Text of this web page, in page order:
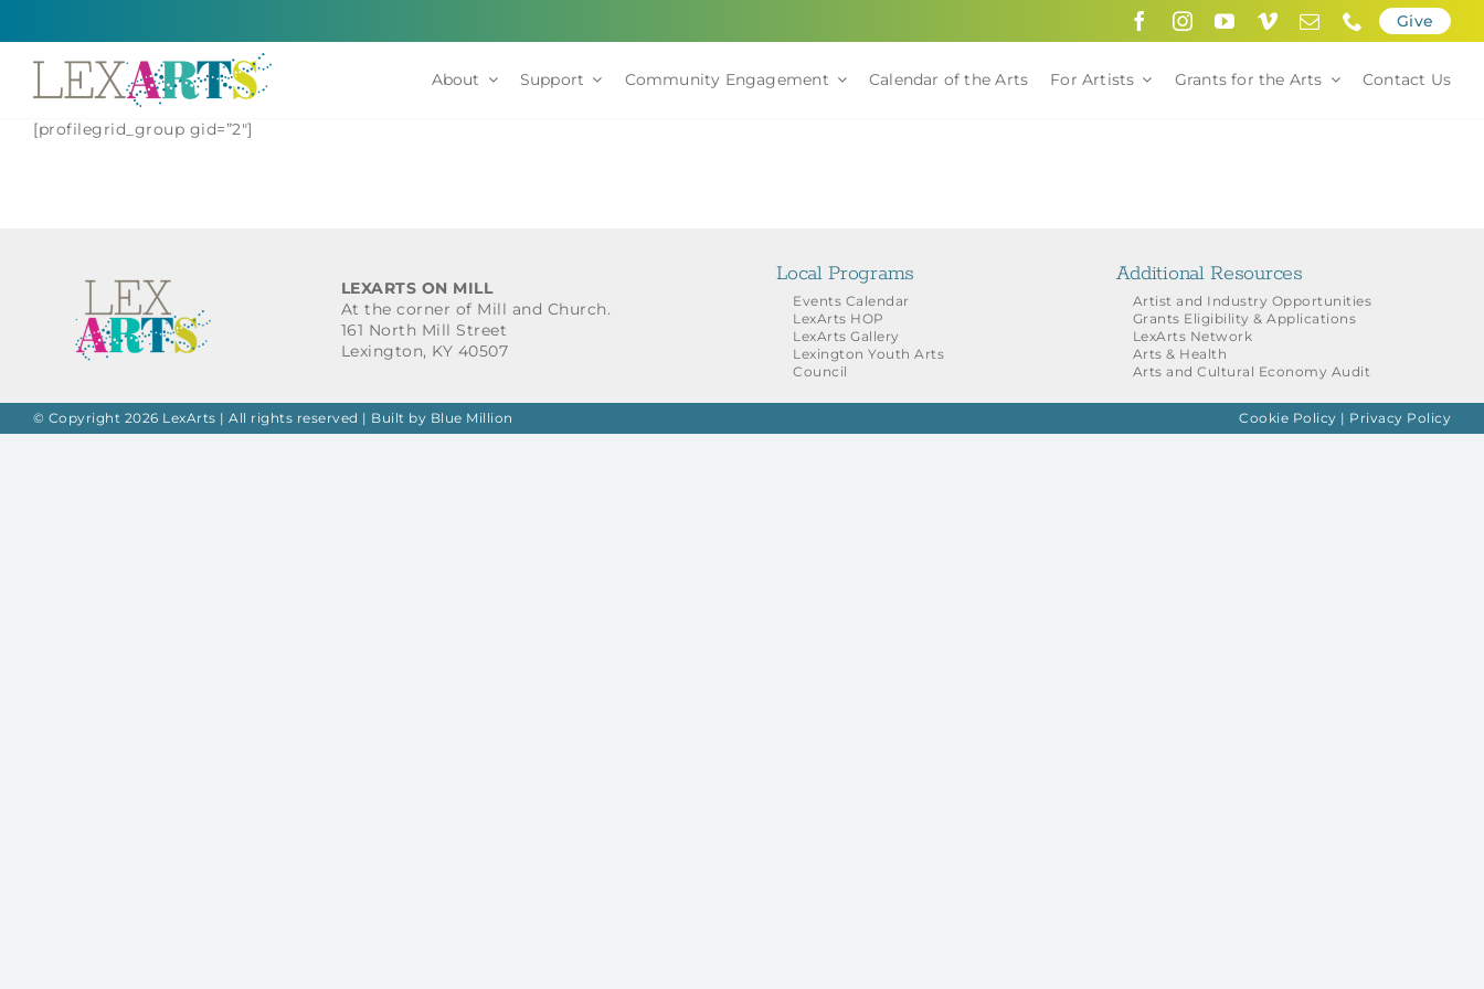
Give
About Support Community Engagement Calendar of the Arts For Artists Grants for the Arts Contact Us
[profilegrid_group gid=”2″]
LEXARTS ON MILL
At the corner of Mill and Church.
161 North Mill Street
Lexington, KY 40507
Local Programs
Events Calendar
LexArts HOP
LexArts Gallery
Lexington Youth Arts
Council
Additional Resources
Artist and Industry Opportunities
Grants Eligibility & Applications
LexArts Network
Arts & Health
Arts and Cultural Economy Audit
© Copyright 2026 LexArts | All rights reserved | Built by Blue Million Cookie Policy | Privacy Policy